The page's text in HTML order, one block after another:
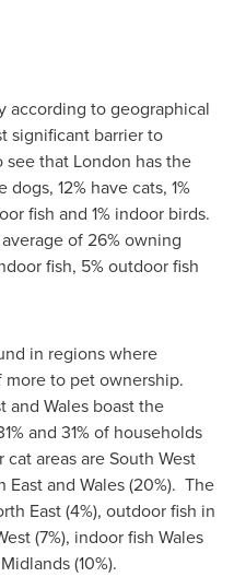
according to geographical
significant barrier to
see that London has the
12% have cats, 1%
fish and 1% indoor birds.
of 26% owning
fish, 5% outdoor fish
in regions where
to pet ownership.
and Wales boast the
and 31% of households
areas are South West
East and Wales(20%). The
East (4%), outdoor fish in
(7%), indoor fish Wales
(10%).